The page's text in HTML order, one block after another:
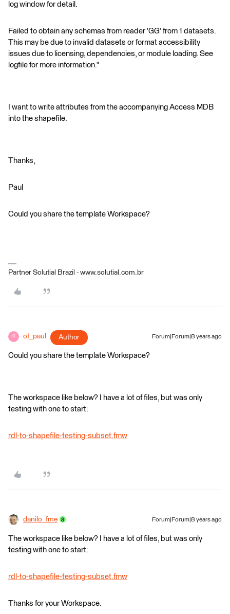
log window for detail.
Failed to obtain any schemas from reader 'GG' from 1 datasets.
This may be due to invalid datasets or format accessibility
issues due to licensing, dependencies, or module loading. See
logfile for more information."
I want to write attributes from the accompanying Access MDB
into the shapefile.
Thanks,
Paul
Could you share the template Workspace?
Partner Solutial Brazil - www.solutial.com.br
O ot_paul Author Forum|Forum|8 years ago
Could you share the template Workspace?
The workspace like below? I have a lot of files, but was only
testing with one to start:
rdl-to-shapefile-testing-subset.fmw
danilo_fme Forum|Forum|8 years ago
The workspace like below? I have a lot of files, but was only
testing with one to start:
rdl-to-shapefile-testing-subset.fmw
Thanks for your Workspace.